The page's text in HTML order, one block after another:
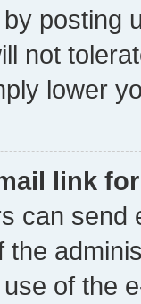
posting
not
lower
link
can send
the
of the